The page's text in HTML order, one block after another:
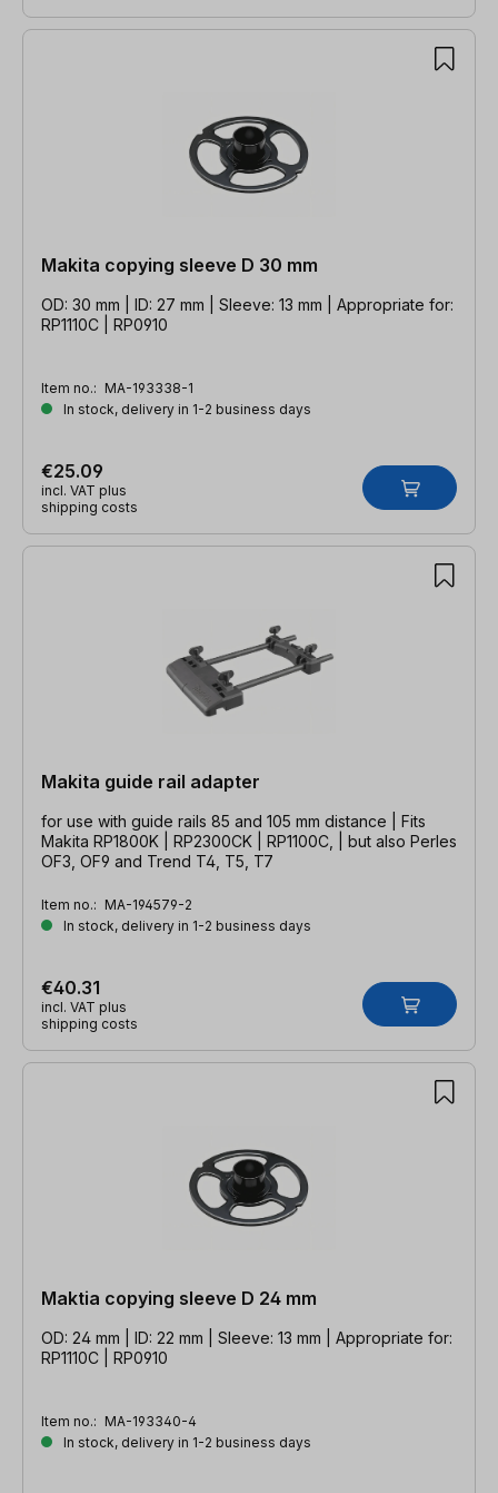
Makita copying sleeve D 30 mm
OD: 30 mm | ID: 27 mm | Sleeve: 13 mm | Appropriate for:
RP1110C | RP0910
Item no.: MA-193338-1
In stock, delivery in 1-2 business days
€25.09
incl. VAT plus
shipping costs
Makita guide rail adapter
for use with guide rails 85 and 105 mm distance | Fits
Makita RP1800K | RP2300CK | RP1100C, | but also Perles
OF3, OF9 and Trend T4, T5, T7
Item no.: MA-194579-2
In stock, delivery in 1-2 business days
€40.31
incl. VAT plus
shipping costs
Maktia copying sleeve D 24 mm
OD: 24 mm | ID: 22 mm | Sleeve: 13 mm | Appropriate for:
RP1110C | RP0910
Item no.: MA-193340-4
In stock, delivery in 1-2 business days